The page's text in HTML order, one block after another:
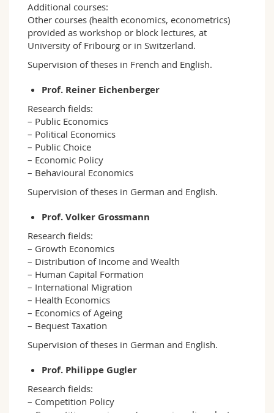
Additional courses:
Other courses (health economics, econometrics)
provided as workshop or block lectures, at
University of Fribourg or in Switzerland.
Supervision of theses in French and English.
Prof. Reiner Eichenberger
Research fields:
– Public Economics
– Political Economics
– Public Choice
– Economic Policy
– Behavioural Economics
Supervision of theses in German and English.
Prof. Volker Grossmann
Research fields:
– Growth Economics
– Distribution of Income and Wealth
– Human Capital Formation
– International Migration
– Health Economics
– Economics of Ageing
– Bequest Taxation
Supervision of theses in German and English.
Prof. Philippe Gugler
Research fields:
– Competition Policy